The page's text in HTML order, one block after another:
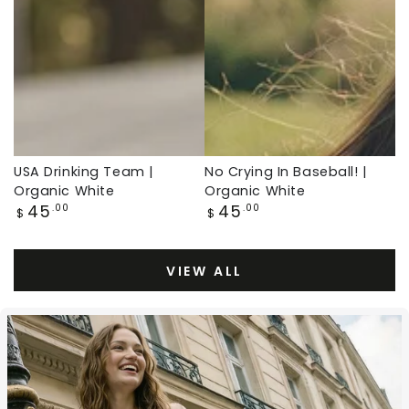
USA Drinking Team |
Organic White
Regular
$ 45 .00
White,
Baseball
Throwback
No Crying In Baseball! |
Organic White
Regular
$ 45 .00
VIEW ALL